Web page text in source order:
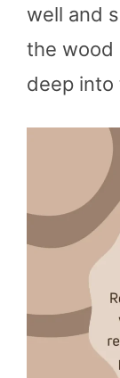
well and
the wood
deep into